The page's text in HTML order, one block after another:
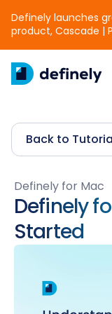
Definely launches
product, Cascade |
Back to
Definely for Mac
Definely
Started